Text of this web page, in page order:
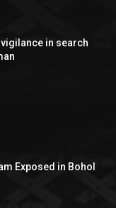
in search
Exposed in Bohol